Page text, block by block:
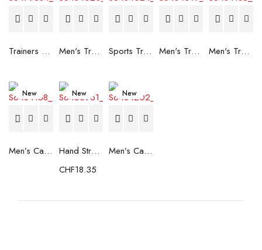
Trainers Adidas Novaflight Lady White Men's Trainers Accentor Sport 3 Merrell Gore-Tex Black Sports Trainers for Women Brütting Kansas Grey Men's Trainers Accentor Sport 3 Merrell Black Men's Trainers Much More Much More Hakimono White
New
Men’s Casual Trainers Saucony Saucony Jazz 81 Black
New
Hand Strenghtening Ball Atipick FIT20018 (2 uds)
CHF18.35
New
Men’s Casual Trainers Saucony Jazz 81 Dark blue